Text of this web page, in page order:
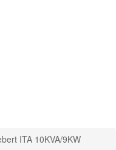
ITA 10KVA/9KW